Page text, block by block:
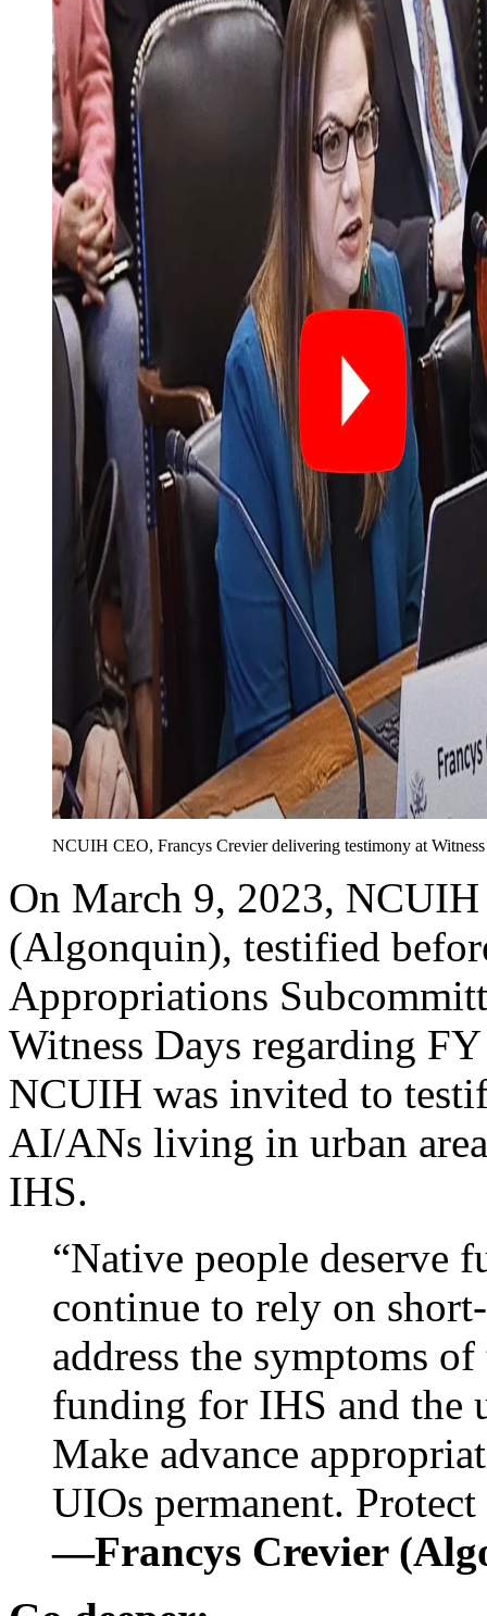
NCUIH CEO, Francys Crevier delivering testimony at
On March 9, 2023,
(Algonquin), testified
Appropriations
Witness Days regarding
NCUIH was invited to
AI/ANs living in urban
IHS.
“Native people deserve
continue to rely on
address the symptoms
funding for IHS and the
Make advance
UIOs permanent.
—Francys Crevier